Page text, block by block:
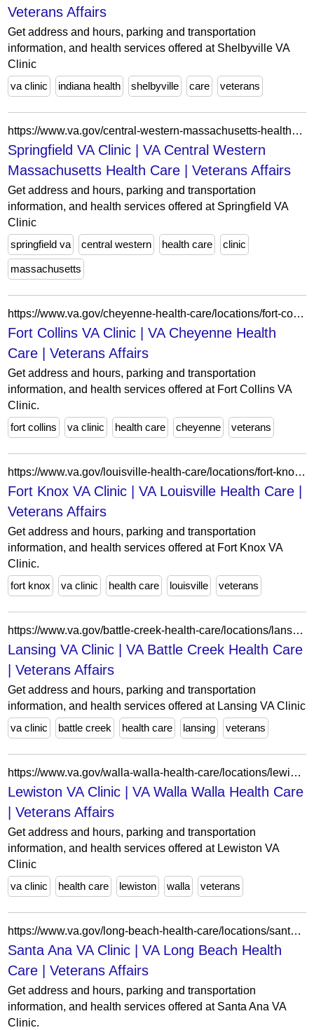
Veterans Affairs
Get address and hours, parking and transportation
information, and health services offered at Shelbyville VA
Clinic
va clinic
indiana health shelbyville care veterans
https://www.va.gov/central-western-massachusetts-health-care/locations/springfield-va-clinic/
Springfield VA Clinic | VA Central Western
Massachusetts Health Care | Veterans Affairs
Get address and hours, parking and transportation
information, and health services offered at Springfield VA
Clinic
springfield va
central western health care clinic
massachusetts
https://www.va.gov/cheyenne-health-care/locations/fort-collins-va-clinic/
Fort Collins VA Clinic | VA Cheyenne Health
Care | Veterans Affairs
Get address and hours, parking and transportation
information, and health services offered at Fort Collins VA
Clinic.
fort collins
va clinic health care cheyenne veterans
https://www.va.gov/louisville-health-care/locations/fort-knox-va-clinic/
Fort Knox VA Clinic | VA Louisville Health Care |
Veterans Affairs
Get address and hours, parking and transportation
information, and health services offered at Fort Knox VA
Clinic.
fort knox
va clinic health care louisville veterans
https://www.va.gov/battle-creek-health-care/locations/lansing-va-clinic/
Lansing VA Clinic | VA Battle Creek Health Care
| Veterans Affairs
Get address and hours, parking and transportation
information, and health services offered at Lansing VA Clinic
va clinic
battle creek health care lansing veterans
https://www.va.gov/walla-walla-health-care/locations/lewiston-va-clinic/
Lewiston VA Clinic | VA Walla Walla Health Care
| Veterans Affairs
Get address and hours, parking and transportation
information, and health services offered at Lewiston VA
Clinic
va clinic
health care lewiston walla veterans
https://www.va.gov/long-beach-health-care/locations/santa-ana-va-clinic/
Santa Ana VA Clinic | VA Long Beach Health
Care | Veterans Affairs
Get address and hours, parking and transportation
information, and health services offered at Santa Ana VA
Clinic.